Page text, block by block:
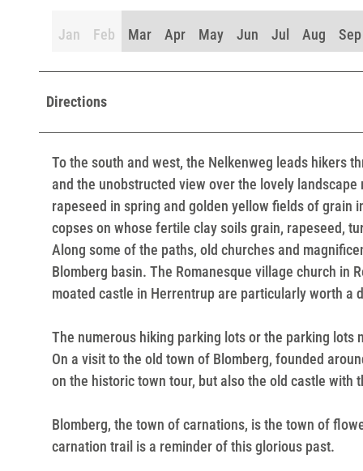
Jan Feb Mar Apr May Jun Jul Aug Sep
Directions
To the south and west, the Nelkenweg leads hikers
and the unobstructed view over the lovely
rapeseed in spring and golden yellow fields of grain
copses on whose fertile clay soils grain, rapeseed,
Along some of the paths, old churches and
Blomberg basin. The Romanesque village church in
moated castle in Herrentrup are particularly worth a
The numerous hiking parking lots or the parking
On a visit to the old town of Blomberg, founded
on the historic town tour, but also the old castle
Blomberg, the town of carnations, is the town of
carnation trail is a reminder of this glorious past.